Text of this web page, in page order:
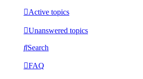
Active topics
Unanswered topics
Search
FAQ